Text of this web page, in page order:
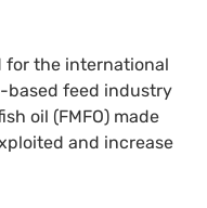
for the international
based feed industry
oil (FMFO) made
and increase